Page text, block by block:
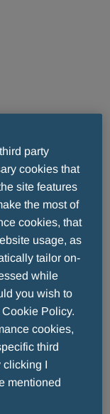
(Spain)
important
microbiology,
and public
and medical
to speak,
European
Infectious
27-30 April
organize a
all
well as
party
cookies that
site features
the most of
cookies, that
usage, as
tailor on-
while
you wish to
Policy.
cookies,
third
clicking I
mentioned